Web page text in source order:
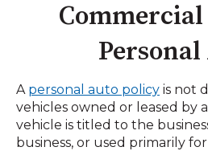
Commercial
A personal auto policy is not
vehicles owned or leased by
vehicle is titled to the
business, or used primarily